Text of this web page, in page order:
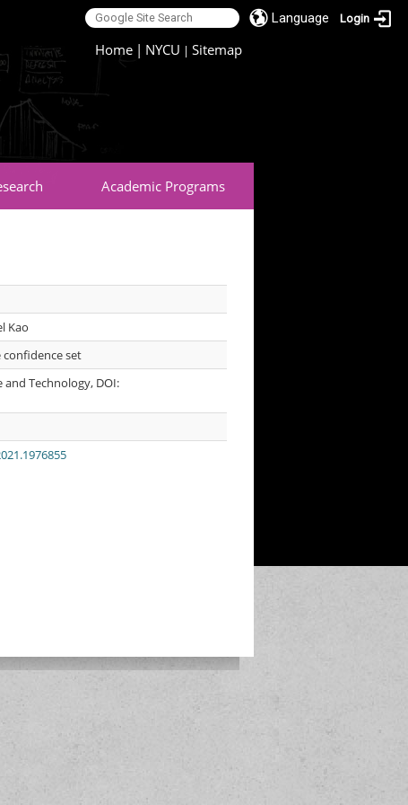
Language Login
Home | NYCU |Sitemap
Academic Programs
Kao
set
Technology, DOI: